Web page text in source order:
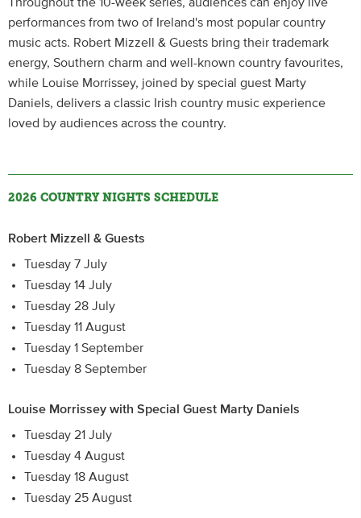
performances from two of Ireland's most popular country
music acts. Robert Mizzell & Guests bring their trademark
energy, Southern charm and well-known country favourites,
while Louise Morrissey, joined by special guest Marty
Daniels, delivers a classic Irish country music experience
loved by audiences across the country.
2026 COUNTRY NIGHTS SCHEDULE
Robert Mizzell & Guests
Tuesday 7 July
Tuesday 14 July
Tuesday 28 July
Tuesday 11 August
Tuesday 1 September
Tuesday 8 September
Louise Morrissey with Special Guest Marty Daniels
Tuesday 21 July
Tuesday 4 August
Tuesday 18 August
Tuesday 25 August